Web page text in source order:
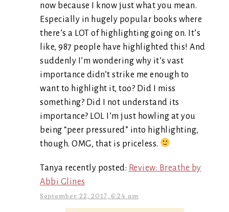
now because I know just what you mean.
Especially in hugely popular books where
there’s a LOT of highlighting going on. It’s
like, 987 people have highlighted this! And
suddenly I’m wondering why it’s vast
importance didn’t strike me enough to
want to highlight it, too? Did I miss
something? Did I not understand its
importance? LOL I’m just howling at you
being “peer pressured” into highlighting,
though. OMG, that is priceless.
Tanya recently posted: Review: Breathe by
Abbi Glines
September 22, 2017, 6:24 am